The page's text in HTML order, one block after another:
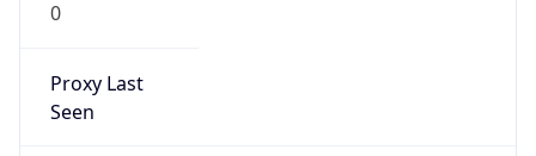
0
Proxy Last
Seen